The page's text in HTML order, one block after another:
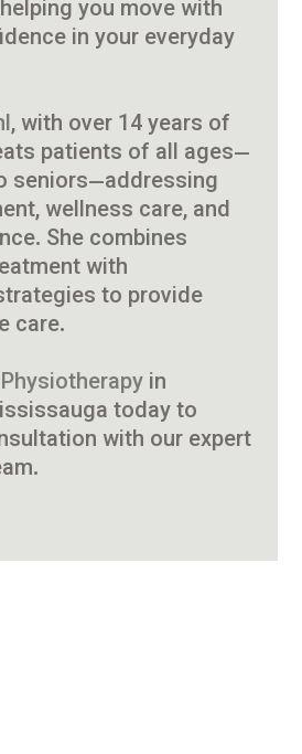
you move with
in your everyday
, with over 14 years of
patients of all ages—
seniors—addressing
wellness care, and
She combines
with
to provide
care.
in
today to
with our expert